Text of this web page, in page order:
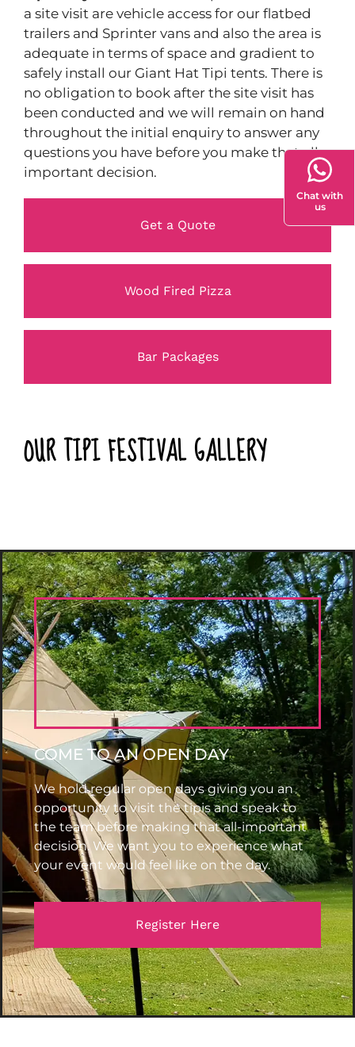
a site visit are vehicle access for our flatbed
trailers and Sprinter vans and also the area is
adequate in terms of space and gradient to
safely install our Giant Hat Tipi tents. There is
no obligation to book after the site visit has
been conducted and we will remain on hand
throughout the initial enquiry to answer any
questions you have before you make that all
important decision.
Get a Quote
Wood Fired Pizza
Bar Packages
OUR TIPI FESTIVAL GALLERY
COME TO AN OPEN DAY
We hold regular open days giving you an
opportunity to visit the tipis and speak to
the team before making that all-important
decision. We want you to experience what
your event would feel like on the day.
Register Here
Chat with
us